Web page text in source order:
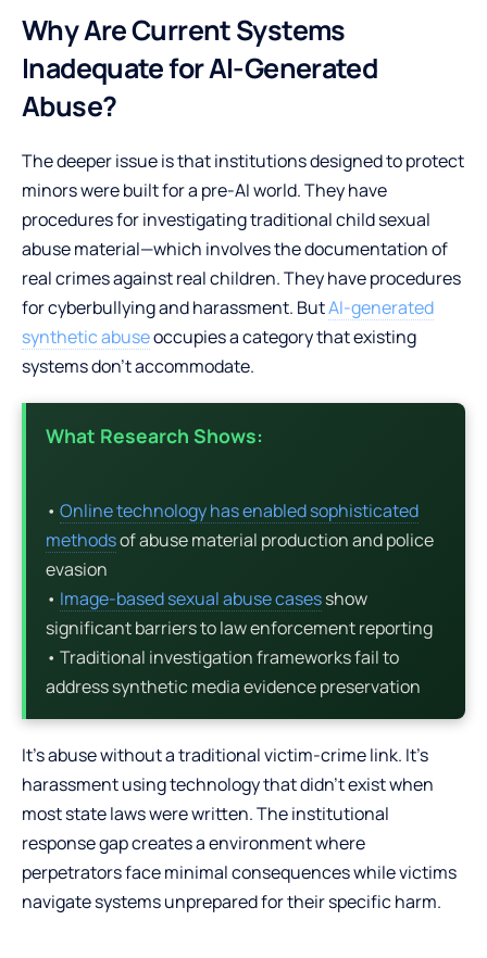
Why Are Current Systems
Inadequate for AI-Generated
Abuse?
The deeper issue is that institutions designed to protect
minors were built for a pre-AI world. They have
procedures for investigating traditional child sexual
abuse material—which involves the documentation of
real crimes against real children. They have procedures
for cyberbullying and harassment. ButAI-generated
synthetic abuseoccupies a category that existing
systems don’t accommodate.
What Research Shows:
• Online technology has enabled sophisticated
methodsof abuse material production and police
evasion
• Image-based sexual abuse casesshow
significant barriers to law enforcement reporting
• Traditional investigation frameworks fail to
address synthetic media evidence preservation
It’s abuse without a traditional victim-crime link. It’s
harassment using technology that didn’t exist when
most state laws were written. The institutional
response gap creates a environment where
perpetrators face minimal consequences while victims
navigate systems unprepared for their specific harm.